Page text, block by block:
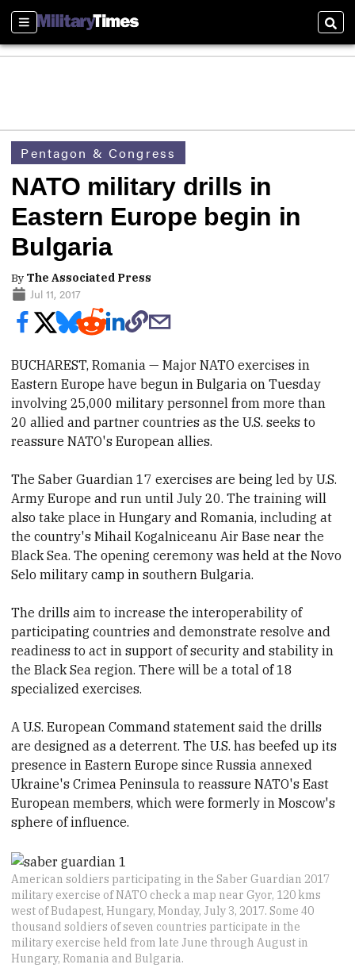
Sections
Pentagon & Congress
NATO military drills in
Eastern Europe begin in
Bulgaria
By The Associated Press
Jul 11, 2017
BUCHAREST, Romania — Major NATO exercises in
Eastern Europe have begun in Bulgaria on Tuesday
involving 25,000 military personnel from more than
20 allied and partner countries as the U.S. seeks to
reassure NATO's European allies.
The Saber Guardian 17 exercises are being led by U.S.
Army Europe and run until July 20. The training will
also take place in Hungary and Romania, including at
the country's Mihail Kogalniceanu Air Base near the
Black Sea. The opening ceremony was held at the Novo
Selo military camp in southern Bulgaria.
The drills aim to increase the interoperability of
participating countries and demonstrate resolve and
readiness to act in support of security and stability in
the Black Sea region. There will be a total of 18
specialized exercises.
A U.S. European Command statement said the drills
are designed as a deterrent. The U.S. has beefed up its
presence in Eastern Europe since Russia annexed
Ukraine's Crimea Peninsula to reassure NATO's East
European members, which were formerly in Moscow's
sphere of influence.
American soldiers participating in the Saber Guardian 2017
military exercise of NATO check a map near Gyor, 120 kms
west of Budapest, Hungary, Monday, July 3, 2017. Some 40
thousand soldiers of seven countries participate in the
military exercise held from late June through August in
Hungary, Romania and Bulgaria.